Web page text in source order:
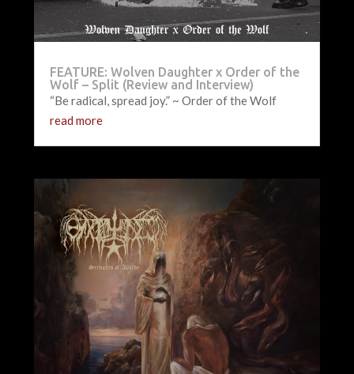
FEATURE: Wolven Daughter x Order of the
Wolf – Split (Review and Interview)
“Be radical, spread joy.” ~ Order of the Wolf
read more